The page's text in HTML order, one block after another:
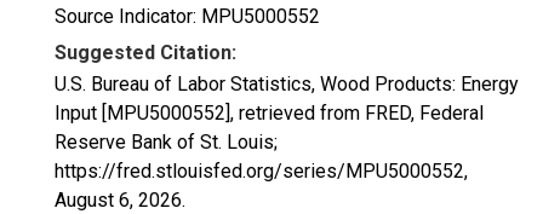
Source Indicator: MPU5000552
Suggested Citation:
U.S. Bureau of Labor Statistics, Wood Products: Energy
Input [MPU5000552], retrieved from FRED, Federal
Reserve Bank of St. Louis;
https://fred.stlouisfed.org/series/MPU5000552,
August 6, 2026.